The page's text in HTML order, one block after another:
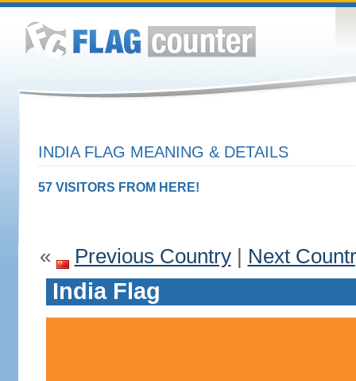
INDIA FLAG MEANING & DETAILS
57 VISITORS FROM HERE!
« Previous Country| Next
India Flag